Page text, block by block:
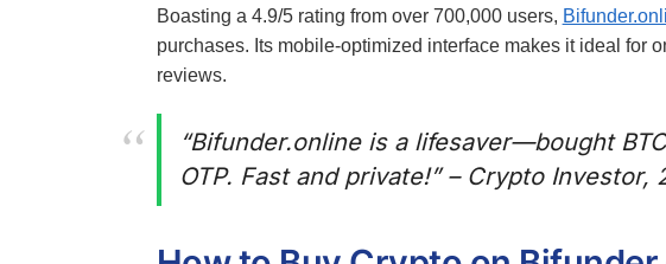
Boasting a 4.9/5 rating from over 700,000 users,
purchases. Its mobile-optimized interface makes it ideal for
reviews.
“Bifunder.online is a lifesaver—bought
OTP. Fast and private!” – Crypto Investor,